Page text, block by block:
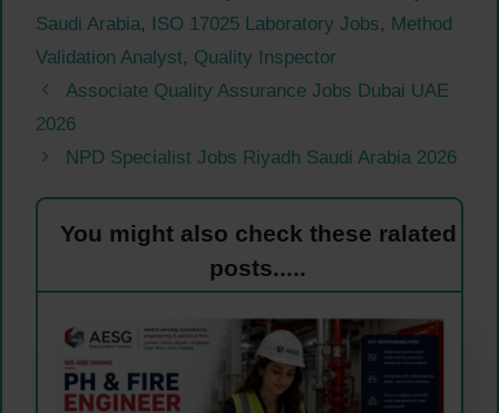
Saudi Arabia, ISO 17025 Laboratory Jobs, Method
Validation Analyst, Quality Inspector
Associate Quality Assurance Jobs Dubai UAE
2026
NPD Specialist Jobs Riyadh Saudi Arabia 2026
You might also check these ralated
posts.....